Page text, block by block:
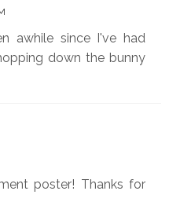
awhile since I've had
down the bunny
poster! Thanks for